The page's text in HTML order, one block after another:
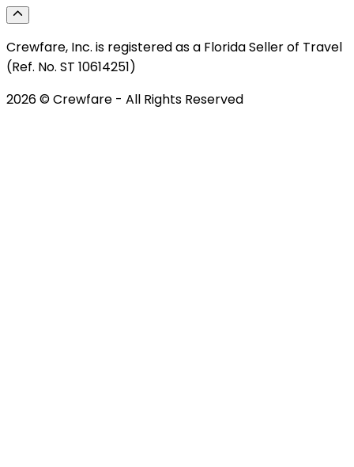
Crewfare, Inc. is registered as a Florida Seller of Travel
(Ref. No. ST 10614251)
2026© Crewfare - All Rights Reserved